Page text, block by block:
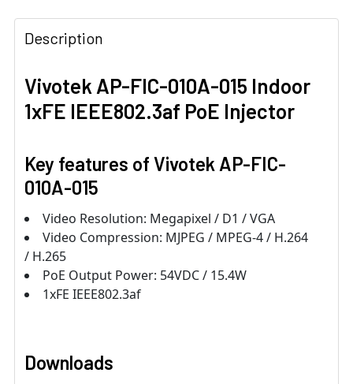
Description
Vivotek AP-FIC-010A-015 Indoor
1xFE IEEE802.3af PoE Injector
Key features of Vivotek AP-FIC-
010A-015
Video Resolution: Megapixel / D1 / VGA
Video Compression: MJPEG / MPEG-4 / H.264
/ H.265
PoE Output Power: 54VDC / 15.4W
1xFE IEEE802.3af
Downloads